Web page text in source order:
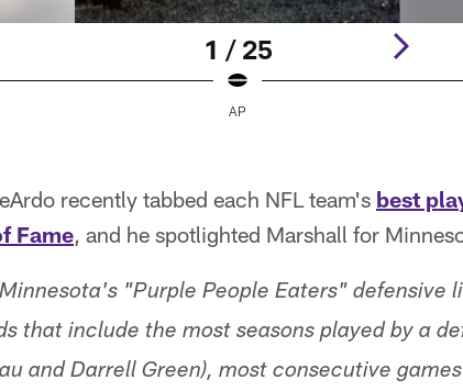
1 / 25
AP
recently tabbed each NFL team's best
Fame, and he spotlighted Marshall for
"Purple People Eaters" defensive
that include the most seasons played by a
and Darrell Green), most consecutive